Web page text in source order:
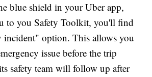
blue shield in your Uber app,
to you Safety Toolkit, you'll find
incident" option. This allows you
issue before the trip
safety team will follow up after